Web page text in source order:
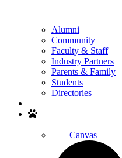
Alumni
Community
Faculty & Staff
Industry Partners
Parents & Family
Students
Directories
Canvas